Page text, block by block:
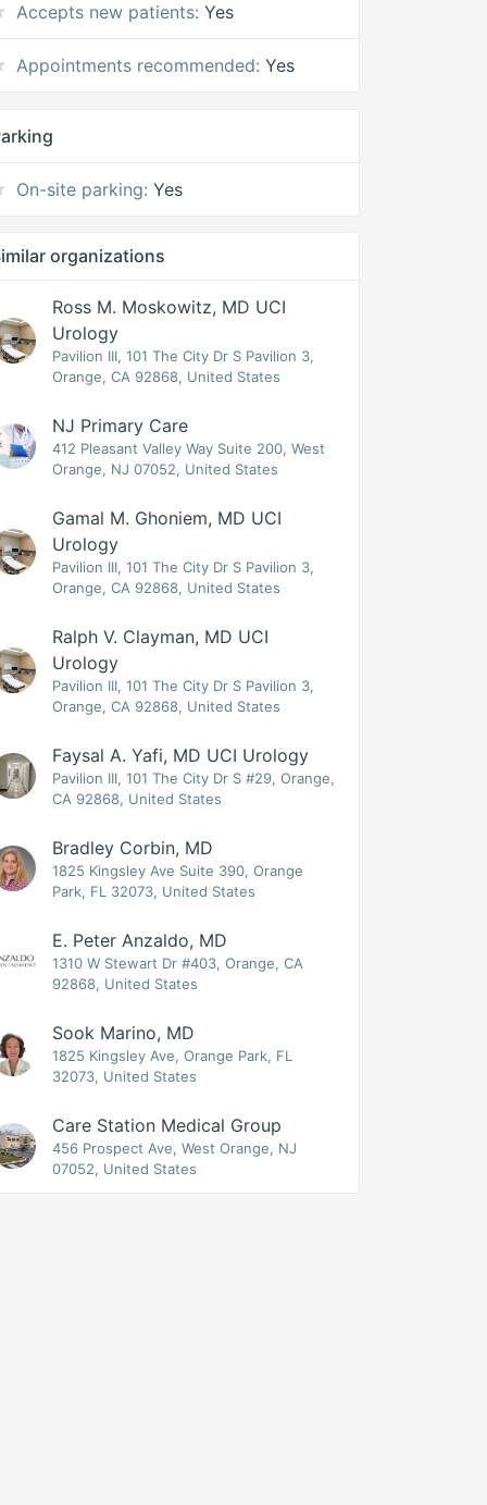
Accepts new patients: Yes
Appointments recommended: Yes
On-site parking: Yes
organizations
Ross M. Moskowitz, MD UCI
Urology
Pavilion III, 101 The City Dr S Pavilion 3,
Orange, CA 92868, United States
NJ Primary Care
412 Pleasant Valley Way Suite 200, West
Orange, NJ 07052, United States
Gamal M. Ghoniem, MD UCI
Urology
Pavilion III, 101 The City Dr S Pavilion 3,
Orange, CA 92868, United States
Ralph V. Clayman, MD UCI
Urology
Pavilion III, 101 The City Dr S Pavilion 3,
Orange, CA 92868, United States
Faysal A. Yafi, MD UCI Urology
Pavilion III, 101 The City Dr S #29, Orange,
CA 92868, United States
Bradley Corbin, MD
1825 Kingsley Ave Suite 390, Orange
Park, FL 32073, United States
E. Peter Anzaldo, MD
1310 W Stewart Dr #403, Orange, CA
92868, United States
Sook Marino, MD
1825 Kingsley Ave, Orange Park, FL
32073, United States
Care Station Medical Group
456 Prospect Ave, West Orange, NJ
07052, United States